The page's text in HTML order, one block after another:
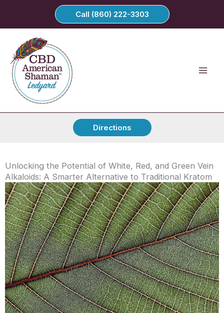
Call (860) 222-3303
Directions
Unlocking the Potential of White, Red, and Green Vein
Alkaloids: A Smarter Alternative to Traditional Kratom